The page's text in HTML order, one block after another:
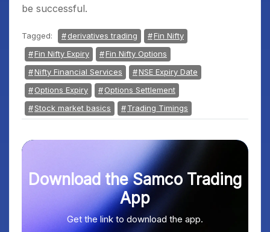
be successful.
Tagged: derivatives trading
Fin Nifty
Fin Nifty Expiry
Fin Nifty Options
Nifty Financial Services
NSE Expiry Date
Options Expiry
Options Settlement
Stock market basics
Trading Timings
Download the Samco Trading
App
Get the link to download the app.